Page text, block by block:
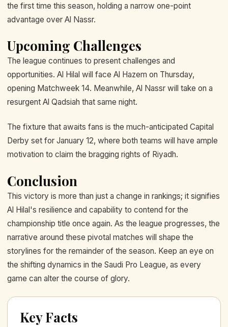
the first time this season, holding a narrow one-point
advantage over Al Nassr.
Upcoming Challenges
The league continues to present challenges and
opportunities. Al Hilal will face Al Hazem on Thursday,
opening Matchweek 14. Meanwhile, Al Nassr will take on a
resurgent Al Qadsiah that same night.
The fixture that awaits fans is the much-anticipated Capital
Derby set for January 12, where both teams will have ample
motivation to claim the bragging rights of Riyadh.
Conclusion
This victory is more than just a change in rankings; it signifies
Al Hilal's resilience and capability to contend for the
championship title once again. As the league progresses, the
narrative around these pivotal matches will shape the
storylines for the remainder of the season. Keep an eye on
the shifting dynamics in the Saudi Pro League, as every
game can alter the course of glory.
Key Facts